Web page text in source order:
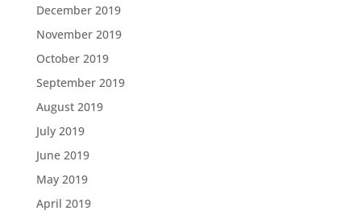
December 2019
November 2019
October 2019
September 2019
August 2019
July 2019
June 2019
May 2019
April 2019